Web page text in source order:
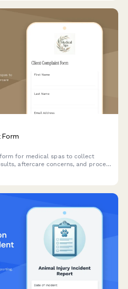
Form
for medical spas to collect
aftercare concerns, and process